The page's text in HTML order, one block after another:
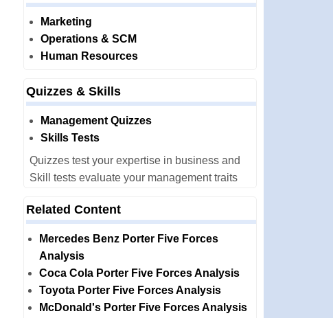
Marketing
Operations & SCM
Human Resources
Quizzes & Skills
Management Quizzes
Skills Tests
Quizzes test your expertise in business and
Skill tests evaluate your management traits
Related Content
Mercedes Benz Porter Five Forces
Analysis
Coca Cola Porter Five Forces Analysis
Toyota Porter Five Forces Analysis
McDonald's Porter Five Forces Analysis